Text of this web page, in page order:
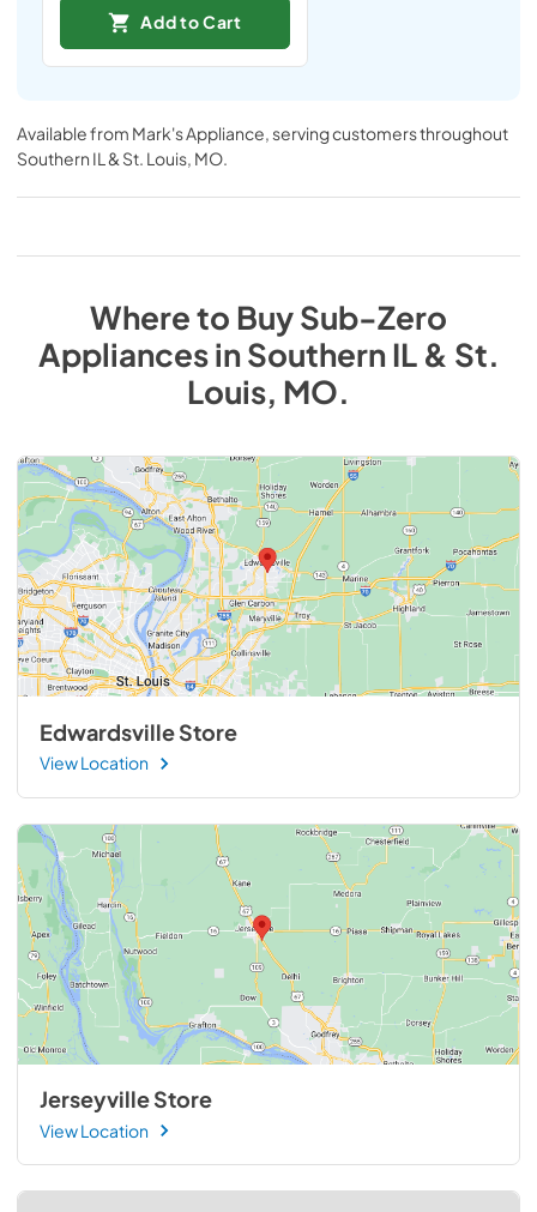
Add to Cart
Available from Mark's Appliance, serving customers throughout
Southern IL & St. Louis, MO.
Where to BuySub-Zero
AppliancesinSouthern IL & St.
Louis, MO.
Edwardsville Store
View Location
Jerseyville Store
View Location